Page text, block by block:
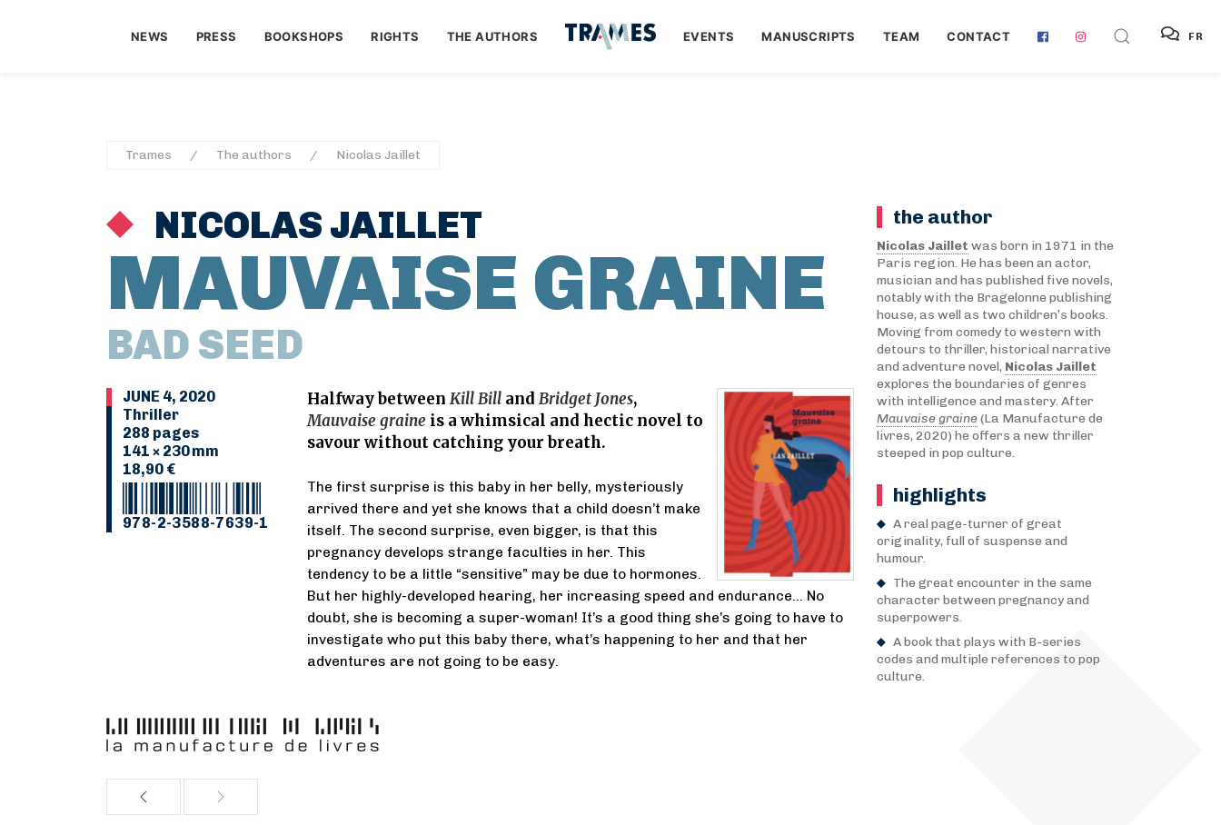
NEWS PRESS BOOKSHOPS RIGHTS THE AUTHORS EVENTS MANUSCRIPTS TEAM CONTACT FR
Trames The authors Nicolas Jaillet
NICOLAS JAILLET
MAUVAISE GRAINE
BAD SEED
JUNE 4, 2020
Thriller
288 pages
141 × 230 mm
18,90 €
978-2-3588-7639-1
Halfway between Kill Billand Bridget Jones,
Mauvaise graine is a whimsical and hectic novel to
savour without catching your breath.
The first surprise is this baby in her belly, mysteriously
arrived there and yet she knows that a child doesn’t make
itself. The second surprise, even bigger, is that this
pregnancy develops strange faculties in her. This
tendency to be a little “sensitive” may be due to hormones.
But her highly-developed hearing, her increasing speed and endurance… No
doubt, she is becoming a super-woman! It’s a good thing she’s going to have to
investigate who put this baby there, what’s happening to her and that her
adventures are not going to be easy.
the author
Nicolas Jaillet was born in 1971 in the
Paris region. He has been an actor,
musician and has published five novels,
notably with the Bragelonne publishing
house, as well as two children’s books.
Moving from comedy to western with
detours to thriller, historical narrative
and adventure novel, Nicolas Jaillet
explores the boundaries of genres
with intelligence and mastery. After
Mauvaise graine(La Manufacture de
livres, 2020) he offers a new thriller
steeped in pop culture.
highlights
A real page-turner of great
originality, full of suspense and
humour.
The great encounter in the same
character between pregnancy and
superpowers.
A book that plays with B-series
codes and multiple references to pop
culture.